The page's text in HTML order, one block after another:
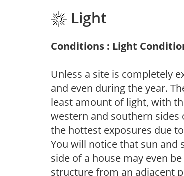
Light
Conditions : Light
Unless a site is completely
and even during the year.
least amount of light, with
western and southern sides
the hottest exposures due
You will notice that sun and
side of a house may even
structure from an adjacent